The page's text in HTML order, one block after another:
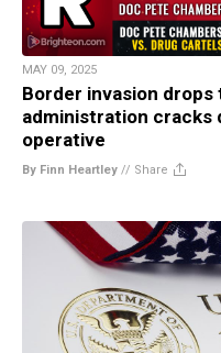
MAY 09, 2025
Border invasion drops
administration cracks
operative
By Finn Heartley // Share